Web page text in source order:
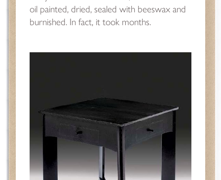
oil painted, dried, sealed with beeswax and
burnished. In fact, it took months.